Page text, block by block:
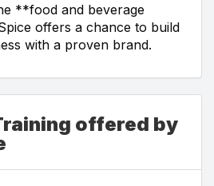
**food and beverage
offers a chance to build
with a proven brand.
offered by